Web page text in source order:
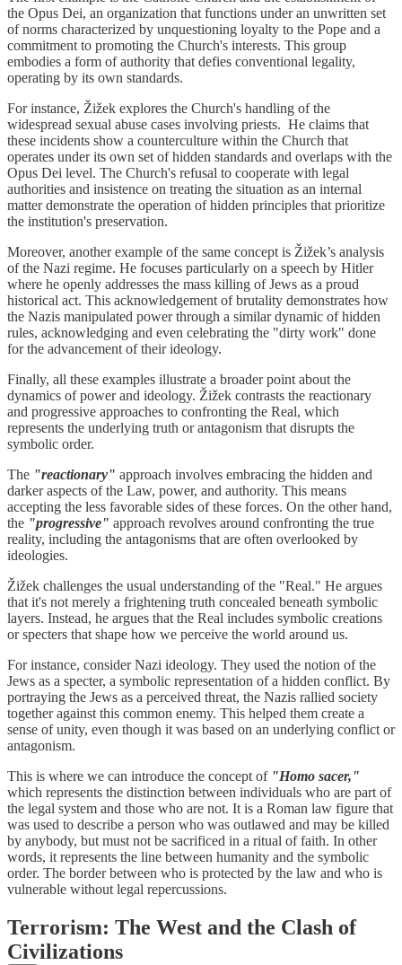
the Opus Dei, an organization that functions under an unwritten set
of norms characterized by unquestioning loyalty to the Pope and a
commitment to promoting the Church's interests. This group
embodies a form of authority that defies conventional legality,
operating by its own standards.
For instance, Žižek explores the Church's handling of the
widespread sexual abuse cases involving priests. He claims that
these incidents show a counterculture within the Church that
operates under its own set of hidden standards and overlaps with the
Opus Dei level. The Church's refusal to cooperate with legal
authorities and insistence on treating the situation as an internal
matter demonstrate the operation of hidden principles that prioritize
the institution's preservation.
Moreover, another example of the same concept is Žižek’s analysis
of the Nazi regime. He focuses particularly on a speech by Hitler
where he openly addresses the mass killing of Jews as a proud
historical act. This acknowledgement of brutality demonstrates how
the Nazis manipulated power through a similar dynamic of hidden
rules, acknowledging and even celebrating the "dirty work" done
for the advancement of their ideology.
Finally, all these examples illustrate a broader point about the
dynamics of power and ideology. Žižek contrasts the reactionary
and progressive approaches to confronting the Real, which
represents the underlying truth or antagonism that disrupts the
symbolic order.
The "reactionary" approach involves embracing the hidden and
darker aspects of the Law, power, and authority. This means
accepting the less favorable sides of these forces. On the other hand,
the "progressive" approach revolves around confronting the true
reality, including the antagonisms that are often overlooked by
ideologies.
Žižek challenges the usual understanding of the "Real." He argues
that it's not merely a frightening truth concealed beneath symbolic
layers. Instead, he argues that the Real includes symbolic creations
or specters that shape how we perceive the world around us.
For instance, consider Nazi ideology. They used the notion of the
Jews as a specter, a symbolic representation of a hidden conflict. By
portraying the Jews as a perceived threat, the Nazis rallied society
together against this common enemy. This helped them create a
sense of unity, even though it was based on an underlying conflict or
antagonism.
This is where we can introduce the concept of "Homo sacer,"
which represents the distinction between individuals who are part of
the legal system and those who are not. It is a Roman law figure that
was used to describe a person who was outlawed and may be killed
by anybody, but must not be sacrificed in a ritual of faith. In other
words, it represents the line between humanity and the symbolic
order. The border between who is protected by the law and who is
vulnerable without legal repercussions.
Terrorism: The West and the Clash of
Civilizations